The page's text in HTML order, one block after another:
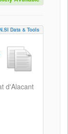
Data & Tools
d'Alacant